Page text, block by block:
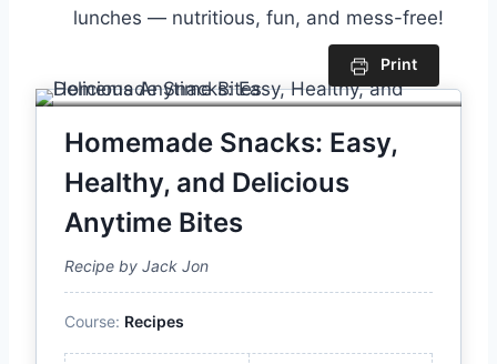
lunches — nutritious, fun, and mess-free!
Print
Homemade Snacks: Easy,
Healthy, and Delicious
Anytime Bites
Recipe by Jack Jon
Course: Recipes